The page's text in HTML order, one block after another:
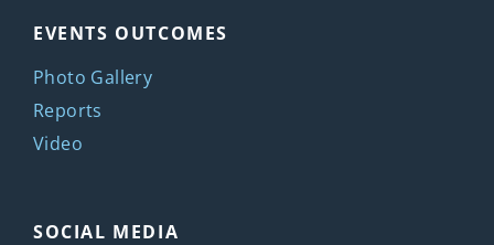
EVENTS OUTCOMES
Photo Gallery
Reports
Video
SOCIAL MEDIA